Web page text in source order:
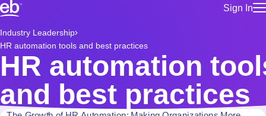
Sign In
Use this if
location
for talent
Manage
Build a more productive workforce, faster.
Browse stable, higher-paying jobs with shifts that suit you.
Learn more about us, industry leaders for over 30 years.
Industry Leadership
HR automation tools and best practices
HR automation
and best practices